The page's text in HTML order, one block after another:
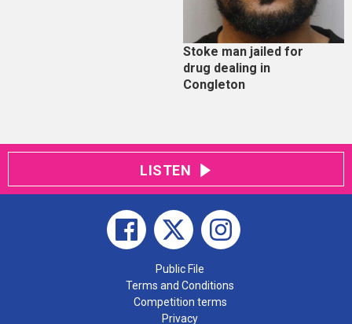
Stoke man jailed for
drug dealing in
Congleton
LISTEN
Public File
Terms and Conditions
Competition terms
Privacy